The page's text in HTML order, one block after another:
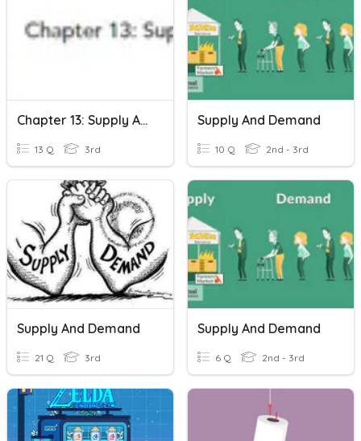
Chapter 13: Supply And Demand
13 Q 3rd
Supply And Demand
10 Q 2nd - 3rd
Supply And Demand
21 Q 3rd
Supply And Demand
6 Q 2nd - 3rd